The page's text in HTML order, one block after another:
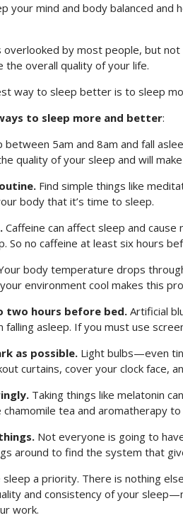
your mind and body balanced
overlooked by most people, but
overall quality of your life.
way to sleep better is to sleep
to sleep more and better:
between 5am and 8am and fall
quality of your sleep and will
Find simple things like
body that it’s time to sleep.
Caffeine can affect sleep and
So no caffeine at least six hours
body temperature drops
environment cool makes this
two hours before bed. Artificial
asleep. If you must use
as possible. Light bulbs—even
curtains, cover your clock face,
Taking things like melatonin
chamomile tea and aromatherapy
Not everyone is going to
around to find the system that
a priority. There is nothing
and consistency of your
work.